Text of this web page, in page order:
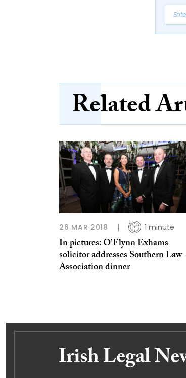
Related
26 MAR 2018 1 minute
In pictures: O’Flynn Exhams
solicitor addresses Southern Law
Association dinner